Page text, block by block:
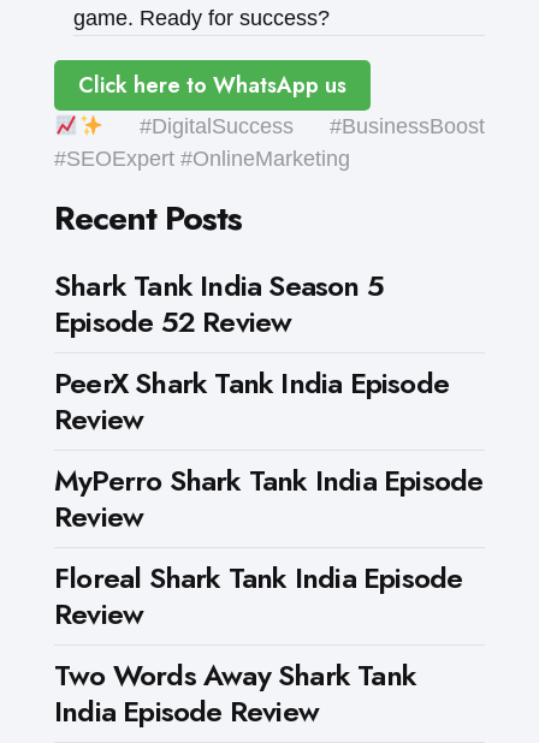
game. Ready for success?
Click here to WhatsApp us
#DigitalSuccess #BusinessBoost
#SEOExpert #OnlineMarketing
Recent Posts
Shark Tank India Season 5
Episode 52 Review
PeerX Shark Tank India Episode
Review
MyPerro Shark Tank India Episode
Review
Floreal Shark Tank India Episode
Review
Two Words Away Shark Tank
India Episode Review